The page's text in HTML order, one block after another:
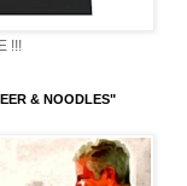
!!!
& NOODLES"